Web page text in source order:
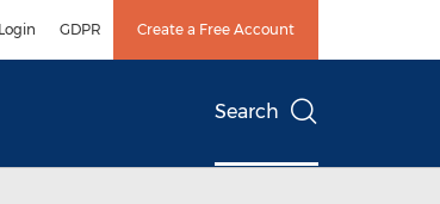
Login GDPR Create a Free Account
Search